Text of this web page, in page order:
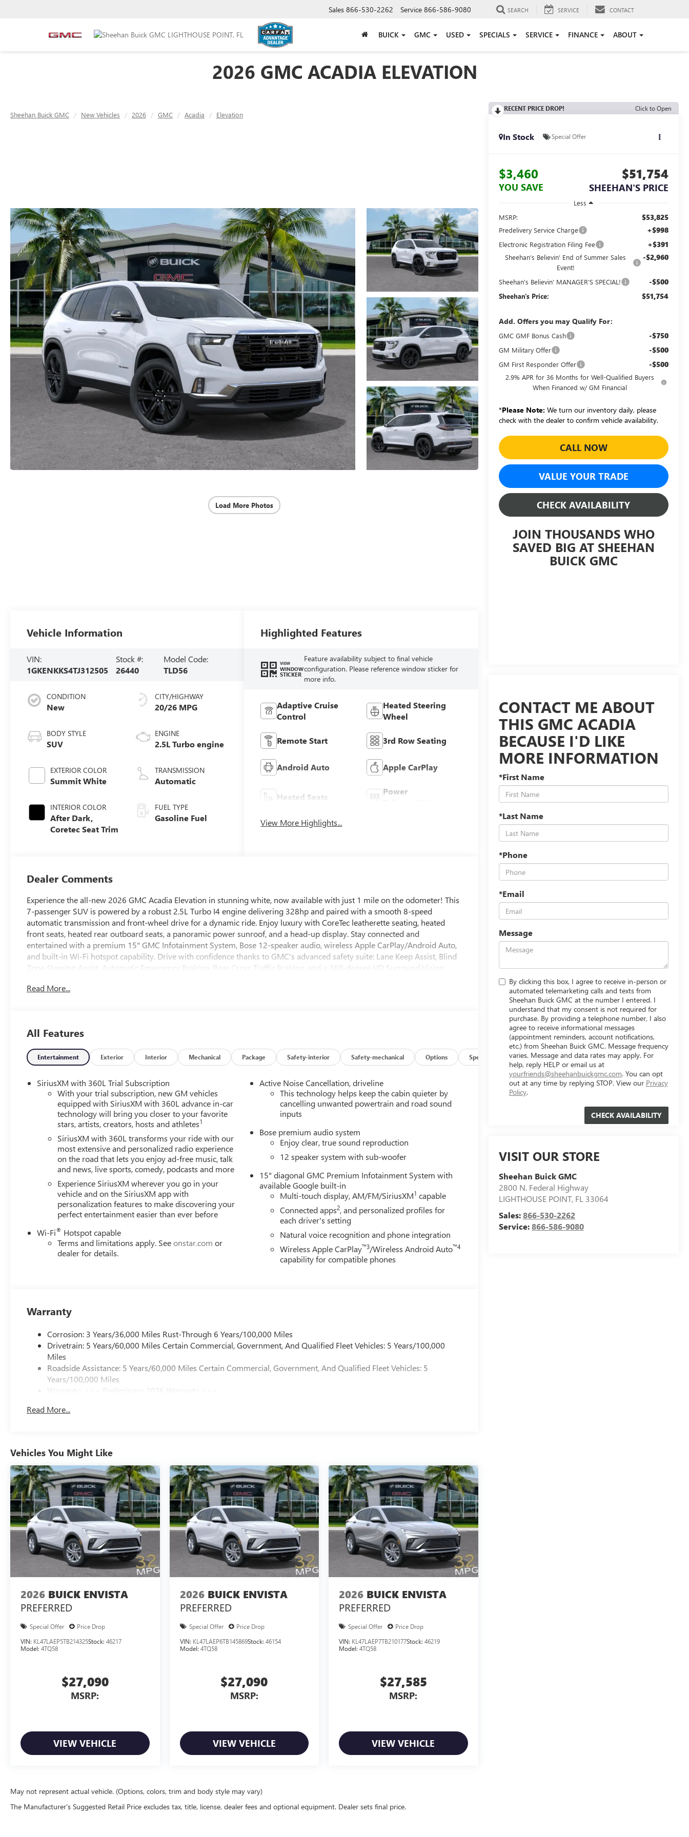
Sales 866-530-2262 Service 866-586-9080 SEARCH SERVICE CONTACT
BUICK GMC USED SPECIALS SERVICE FINANCE ABOUT
2026 GMC ACADIA ELEVATION
Sheehan Buick GMC New Vehicles 2026 GMC Acadia Elevation
Load More Photos
RECENT PRICE DROP! Click to Open
In Stock Special Offer
$3,460
YOU SAVE
$51,754
SHEEHAN'S PRICE
Less
MSRP:
$53,825
Predelivery Service Charge +$998
Electronic Registration Filing Fee +$391
Sheehan's Believin' End of Summer Sales
Event!
-$2,960
Sheehan's Believin' MANAGER'S SPECIAL! -$500
Sheehan's Price: $51,754
Add. Offers you may Qualify For:
GMC GMF Bonus Cash -$750
GM Military Offer -$500
GM First Responder Offer -$500
2.9% APR for 36 Months for Well-Qualified Buyers
When Financed w/ GM Financial
*Please Note: We turn our inventory daily, please
check with the dealer to confirm vehicle availability.
CALL NOW
VALUE YOUR TRADE
CHECK AVAILABILITY
JOIN THOUSANDS WHO
SAVED BIG AT SHEEHAN
BUICK GMC
CONTACT ME ABOUT
THIS GMC ACADIA
BECAUSE I'D LIKE
MORE INFORMATION
*First Name
*Last Name
*Phone
*Email
Message
By clicking this box, I agree to receive in-person or
automated telemarketing calls and texts from
Sheehan Buick GMC at the number I entered. I
understand that my consent is not required for
purchase. By providing a telephone number, I also
agree to receive informational messages
(appointment reminders, account notifications,
etc.) from Sheehan Buick GMC. Message frequency
varies. Message and data rates may apply. For
help, reply HELP or email us at
yourfriends@sheehanbuickgmc.com. You can opt
out at any time by replying STOP. View our Privacy
Policy.
VISIT OUR STORE
Sheehan Buick GMC
2800 N. Federal Highway
LIGHTHOUSE POINT, FL 33064
Sales:866-530-2262
Service:866-586-9080
Vehicle Information
VIN:
1GKENKKS4TJ312505
Stock #:
26440
Model Code:
TLD56
CONDITION
New
BODY STYLE
SUV
EXTERIOR COLOR
Summit White
INTERIOR COLOR
After Dark,
Coretec Seat Trim
CITY/HIGHWAY
20/26 MPG
ENGINE
2.5L Turbo engine
TRANSMISSION
Automatic
FUEL TYPE
Gasoline Fuel
Highlighted Features
VIEW
WINDOW
STICKER
Feature availability subject to final vehicle
configuration. Please reference window sticker for
more info.
Adaptive Cruise
Control
Heated Steering
Wheel
Remote Start 3rd Row Seating
Android Auto Apple CarPlay
Heated Seats
Power
View More Highlights...
Dealer Comments
Experience the all-new 2026 GMC Acadia Elevation in stunning white, now available with just 1 mile on the odometer! This
7-passenger SUV is powered by a robust 2.5L Turbo I4 engine delivering 328hp and paired with a smooth 8-speed
automatic transmission and front-wheel drive for a dynamic ride. Enjoy luxury with CoreTec leatherette seating, heated
front seats, heated rear outboard seats, a panoramic power sunroof, and a head-up display. Stay connected and
entertained with a premium 15" GMC Infotainment System, Bose 12-speaker audio, wireless Apple CarPlay/Android Auto,
and built-in Wi-Fi hotspot capability. Drive with confidence thanks to GMC's advanced safety suite: Lane Keep Assist, Blind
Zone Steering Assist, Automatic Emergency Braking, Rear Cross Traffic Braking, and a 360-degree HD Surround Vision
accents for a bold look. Don't miss your chance to own a new, feature-packed SUV backed by impressive warranties.
Read More...
All Features
Entertainment Exterior Interior Mechanical Package Safety-interior Safety-mechanical Options Specs
SiriusXM with 360L Trial Subscription
With your trial subscription, new GM vehicles
equipped with SiriusXM with 360L advance in-car
technology will bring you closer to your favorite
stars, artists, creators, hosts and athletes1
SiriusXM with 360L transforms your ride with our
most extensive and personalized radio experience
on the road that lets you enjoy ad-free music, talk
and news, live sports, comedy, podcasts and more
Experience SiriusXM wherever you go in your
vehicle and on the SiriusXM app with
personalization features to make discovering your
perfect entertainment easier than ever before
Wi-Fi® Hotspot capable
Terms and limitations apply. Seeonstar.com or
dealer for details.
Active Noise Cancellation, driveline
This technology helps keep the cabin quieter by
cancelling unwanted powertrain and road sound
inputs
Bose premium audio system
Enjoy clear, true sound reproduction
12 speaker system with sub-woofer
15" diagonal GMC Premium Infotainment System with
available Google built-in
Multi-touch display, AM/FM/SiriusXM1 capable
Connected apps2, and personalized profiles for
each driver's setting
Natural voice recognition and phone integration
Wireless Apple CarPlay™3/Wireless Android Auto™4
capability for compatible phones
Warranty
Corrosion: 3 Years/36,000 Miles Rust-Through 6 Years/100,000 Miles
Drivetrain: 5 Years/60,000 Miles Certain Commercial, Government, And Qualified Fleet Vehicles: 5 Years/100,000
Miles
Roadside Assistance: 5 Years/60,000 Miles Certain Commercial, Government, And Qualified Fleet Vehicles: 5
Years/100,000 Miles
Warranty: <<< Preliminary 2026 Warranty >>>
Maintenance: First Visit: 12 Months/12,000 Miles
Read More...
Vehicles You Might Like
2026 BUICK ENVISTA
PREFERRED
Special Offer
Price Drop
VIN: KL47LAEP5TB214325Stock: 46217
Model: 4TQ58
$27,090
MSRP:
VIEW VEHICLE
2026 BUICK ENVISTA
PREFERRED
Special Offer
Price Drop
VIN: KL47LAEP6TB145869Stock: 46154
Model: 4TQ58
$27,090
MSRP:
VIEW VEHICLE
2026 BUICK ENVISTA
PREFERRED
Special Offer
Price Drop
VIN: KL47LAEP7TB210177Stock:46219
Model:4TQ58
$27,585
MSRP:
VIEW VEHICLE
May not represent actual vehicle. (Options, colors, trim and body style may vary)
The Manufacturer's Suggested Retail Price excludes tax, title, license, dealer fees and optional equipment. Dealer sets final price.